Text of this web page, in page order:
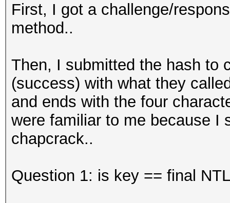
First, I got a challenge/
method..
Then, I submitted the hash to
(success) with what they
and ends with the four
were familiar to me because I
chapcrack..
Question 1: is key == final